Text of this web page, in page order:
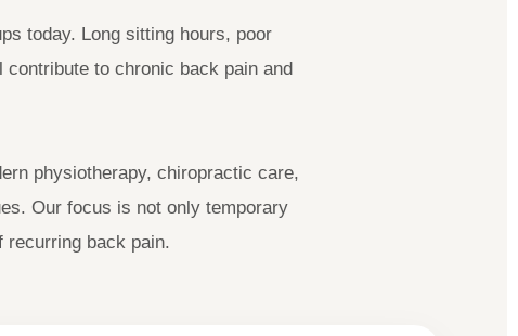
today. Long sitting hours, poor
to chronic back pain and
physiotherapy, chiropractic care,
Our focus is not only temporary
recurring back pain.